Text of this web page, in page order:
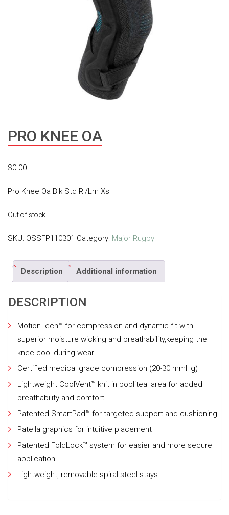
PRO KNEE OA
$0.00
Pro Knee Oa Blk Std Rl/Lm Xs
Out of stock
SKU: OSSFP110301 Category: Major Rugby
Description Additional information
DESCRIPTION
MotionTech™ for compression and dynamic fit with
superior moisture wicking and breathability,keeping the
knee cool during wear.
Certified medical grade compression (20-30 mmHg)
Lightweight CoolVent™ knit in popliteal area for added
breathability and comfort
Patented SmartPad™ for targeted support and cushioning
Patella graphics for intuitive placement
Patented FoldLock™ system for easier and more secure
application
Lightweight, removable spiral steel stays